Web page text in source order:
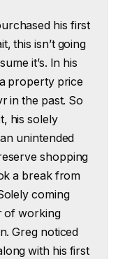
his first
this isn’t going
it’s. In his
property price
in the past. So
his solely
unintended
shopping
a break from
coming
of working
Greg noticed
with his first